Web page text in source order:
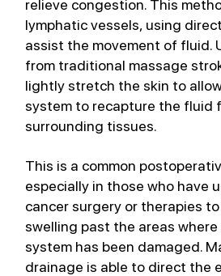
relieve congestion. This
lymphatic vessels, using
assist the movement of fluid.
from traditional massage
lightly stretch the skin to
system to recapture the fluid
surrounding tissues.
This is a common
especially in those who have
cancer surgery or therapies
swelling past the areas where
system has been damaged.
drainage is able to direct the